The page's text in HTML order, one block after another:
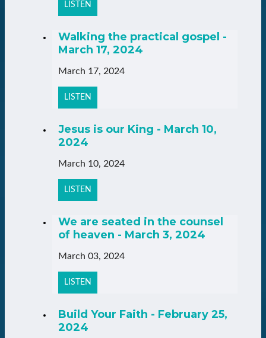
LISTEN
Walking the practical gospel -
March 17, 2024
March 17, 2024
LISTEN
Jesus is our King - March 10,
2024
March 10, 2024
LISTEN
We are seated in the counsel
of heaven - March 3, 2024
March 03, 2024
LISTEN
Build Your Faith - February 25,
2024